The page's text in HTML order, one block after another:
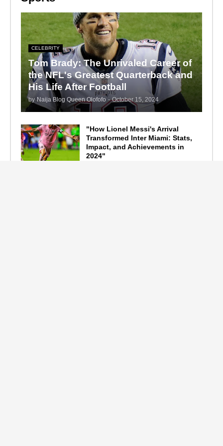
CELEBRITY
Tom Brady: The Unrivaled Career of
the NFL's Greatest Quarterback and
His Life After Football
by Naija Blog Queen Olofofo - October 15, 2024
"How Lionel Messi's Arrival
Transformed Inter Miami: Stats,
Impact, and Achievements in
2024"